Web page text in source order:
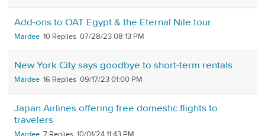
Add-ons to OAT Egypt & the Eternal Nile tour
Mardee 10 07/28/23 08:13 PM
New York City says goodbye to short-term rentals
Mardee 16 09/17/23 01:00 PM
Japan Airlines offering free domestic flights to
travelers